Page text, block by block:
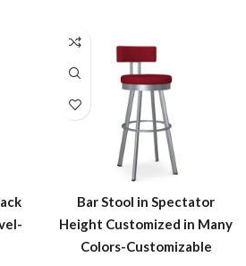
Bar Stool in Spectator
Height Customized in Many
Colors-Customizable